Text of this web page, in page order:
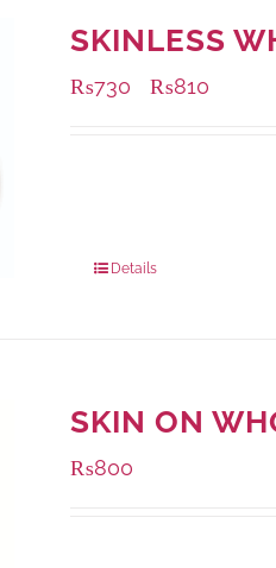
SKINLESS
₨730 ₨810
Details
SKIN ON
₨800